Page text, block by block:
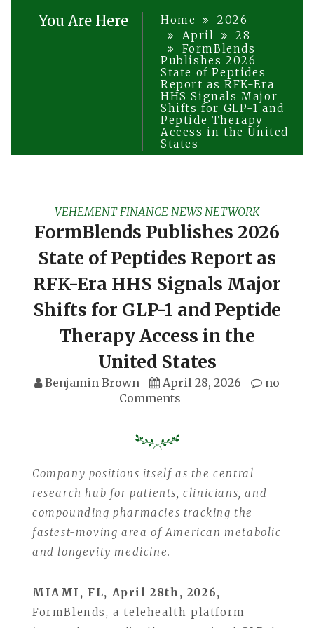
You Are Here Home
2026
April
28
FormBlends
Publishes 2026
State of Peptides
Report as RFK-Era
HHS Signals Major
Shifts for GLP-1 and
Peptide Therapy
Access in the United
States
VEHEMENT FINANCE NEWS NETWORK
FormBlends Publishes 2026
State of Peptides Report as
RFK-Era HHS Signals Major
Shifts for GLP-1 and Peptide
Therapy Access in the
United States
Benjamin Brown April 28, 2026
no
Comments
Company positions itself as the central
research hub for patients, clinicians, and
compounding pharmacies tracking the
fastest-moving area of American metabolic
and longevity medicine.
MIAMI, FL, April 28th, 2026,
FormBlends, a telehealth platform